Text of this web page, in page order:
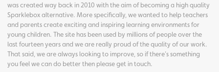
was created way back in 2010 with the aim of becoming a high quality
Sparklebox alternative. More specifically, we wanted to help teachers
and parents create exciting and inspiring learning environments for
young children. The site has been used by millions of people over the
last fourteen years and we are really proud of the quality of our work.
That said, we are always looking to improve, so if there's something
you feel we can do better then please get in touch.